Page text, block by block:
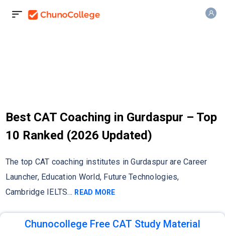
Best CAT Coaching in Gurdaspur – Top
10 Ranked (2026 Updated)
The top CAT coaching institutes in Gurdaspur are Career
Launcher, Education World, Future Technologies,
Cambridge IELTS... READ MORE
Chunocollege Free CAT Study Material